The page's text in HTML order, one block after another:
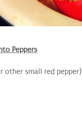
Peppers
other small red pepper)